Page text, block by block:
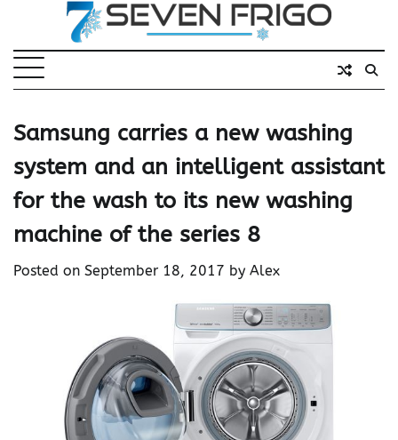
content
Samsung carries a new washing
system and an intelligent assistant
for the wash to its new washing
machine of the series 8
Posted on September 18, 2017 by Alex